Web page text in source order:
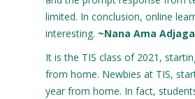
limited. In conclusion, online
interesting. ~Nana Ama
It is the TIS class of 2021,
from home. Newbies at TIS,
year from home. In fact,